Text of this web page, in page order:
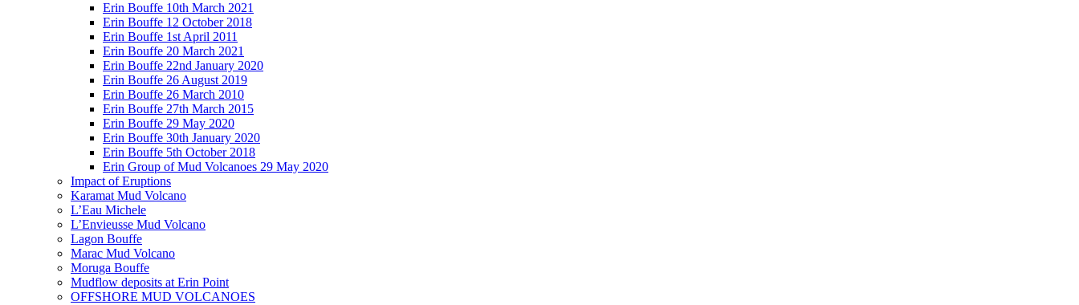
Erin Bouffe 10th March 2021
Erin Bouffe 12 October 2018
Erin Bouffe 1st April 2011
Erin Bouffe 20 March 2021
Erin Bouffe 22nd January 2020
Erin Bouffe 26 August 2019
Erin Bouffe 26 March 2010
Erin Bouffe 27th March 2015
Erin Bouffe 29 May 2020
Erin Bouffe 30th January 2020
Erin Bouffe 5th October 2018
Erin Group of Mud Volcanoes 29 May 2020
Impact of Eruptions
Karamat Mud Volcano
L’Eau Michele
L’Envieusse Mud Volcano
Lagon Bouffe
Marac Mud Volcano
Moruga Bouffe
Mudflow deposits at Erin Point
OFFSHORE MUD VOLCANOES